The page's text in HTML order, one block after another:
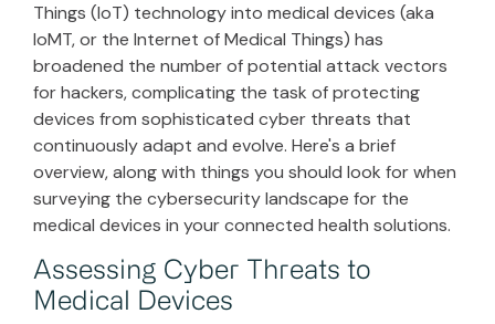
Things (IoT) technology into medical devices (aka
IoMT, or the Internet of Medical Things) has
broadened the number of potential attack vectors
for hackers, complicating the task of protecting
devices from sophisticated cyber threats that
continuously adapt and evolve. Here's a brief
overview, along with things you should look for when
surveying the cybersecurity landscape for the
medical devices in your connected health solutions.
Assessing Cyber Threats to
Medical Devices